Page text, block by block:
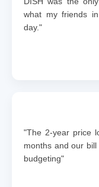
what my friends
day."
"The 2-year price
months and our
budgeting"